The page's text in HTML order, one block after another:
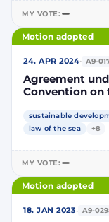
MY VOTE:
Motion adopted
24. APR 2024· A9-
Agreement
Convention on
biological
jurisdiction
sustainable
law of the sea
+8
MY VOTE:
Motion adopted
18. JAN 2023· A9-